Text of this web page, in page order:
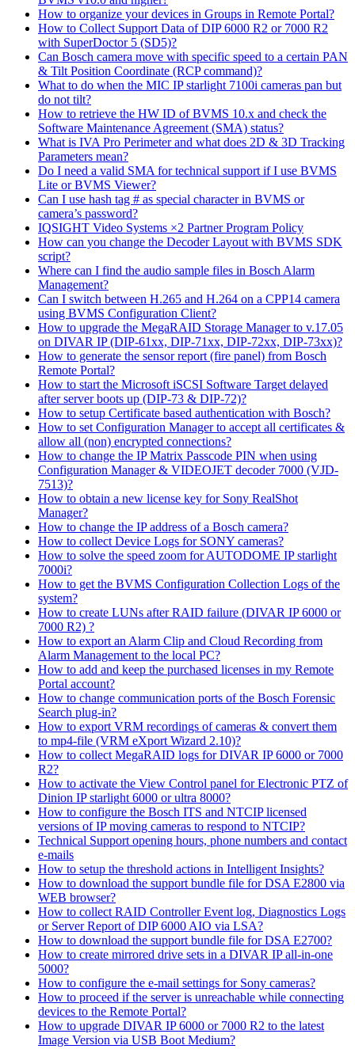
How to organize your devices in Groups in Remote Portal?
How to Collect Support Data of DIP 6000 R2 or 7000 R2
with SuperDoctor 5 (SD5)?
Can Bosch camera move with specific speed to a certain PAN
& Tilt Position Coordinate (RCP command)?
What to do when the MIC IP starlight 7100i cameras pan but
do not tilt?
How to retrieve the HW ID of BVMS 10.x and check the
Software Maintenance Agreement (SMA) status?
What is IVA Pro Perimeter and what does 2D & 3D Tracking
Parameters mean?
Do I need a valid SMA for technical support if I use BVMS
Lite or BVMS Viewer?
Can I use hash tag # as special character in BVMS or
camera’s password?
IQSIGHT Video Systems ×2 Partner Program Policy
How can you change the Decoder Layout with BVMS SDK
script?
Where can I find the audio sample files in Bosch Alarm
Management?
Can I switch between H.265 and H.264 on a CPP14 camera
using BVMS Configuration Client?
How to upgrade the MegaRAID Storage Manager to v.17.05
on DIVAR IP (DIP-61xx, DIP-71xx, DIP-72xx, DIP-73xx)?
How to generate the sensor report (fire panel) from Bosch
Remote Portal?
How to start the Microsoft iSCSI Software Target delayed
after server boots up (DIP-73 & DIP-72)?
How to setup Certificate based authentication with Bosch?
How to set Configuration Manager to accept all certificates &
allow all (non) encrypted connections?
How to change the IP Matrix Passcode PIN when using
Configuration Manager & VIDEOJET decoder 7000 (VJD-
7513)?
How to obtain a new license key for Sony RealShot
Manager?
How to change the IP address of a Bosch camera?
How to collect Device Logs for SONY cameras?
How to solve the speed zoom for AUTODOME IP starlight
7000i?
How to get the BVMS Configuration Collection Logs of the
system?
How to create LUNs after RAID failure (DIVAR IP 6000 or
7000 R2) ?
How to export an Alarm Clip and Cloud Recording from
Alarm Management to the local PC?
How to add and keep the purchased licenses in my Remote
Portal account?
How to change communication ports of the Bosch Forensic
Search plug-in?
How to export VRM recordings of cameras & convert them
to mp4-file (VRM eXport Wizard 2.10)?
How to collect MegaRAID logs for DIVAR IP 6000 or 7000
R2?
How to activate the View Control panel for Electronic PTZ of
Dinion IP starlight 6000 or ultra 8000?
How to configure the Bosch ITS and NTCIP licensed
versions of IP moving cameras to respond to NTCIP?
Technical Support opening hours, phone numbers and contact
e-mails
How to setup the threshold actions in Intelligent Insights?
How to download the support bundle file for DSA E2800 via
WEB browser?
How to collect RAID Controller Event log, Diagnostics Logs
or Server Report of DIP 6000 AIO via LSA?
How to download the support bundle file for DSA E2700?
How to create mirrored drive sets in a DIVAR IP all-in-one
5000?
How to configure the e-mail settings for Sony cameras?
How to proceed if the server is unreachable while connecting
devices to the Remote Portal?
How to upgrade DIVAR IP 6000 or 7000 R2 to the latest
Image Version via USB Boot Medium?